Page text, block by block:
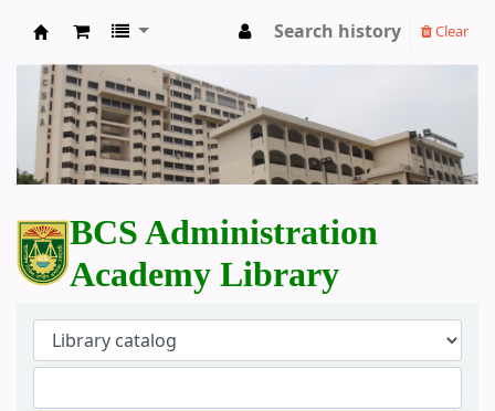
BCS Administration Academy Library
Search history Clear
BCS Administration
Academy Library